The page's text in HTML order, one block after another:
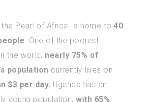
the Pearl of Africa, is home to 40
. One of the poorest
the world, nearly 75% of
population currently lives on
$3 per day. Uganda has an
young population, with 65%